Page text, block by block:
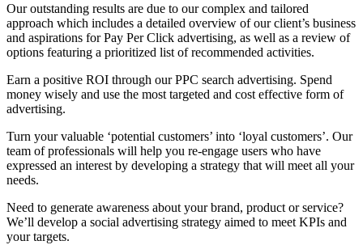
Our outstanding results are due to our complex and tailored
approach which includes a detailed overview of our client’s business
and aspirations for Pay Per Click advertising, as well as a review of
options featuring a prioritized list of recommended activities.
Earn a positive ROI through our PPC search advertising. Spend
money wisely and use the most targeted and cost effective form of
advertising.
Turn your valuable ‘potential customers’ into ‘loyal customers’. Our
team of professionals will help you re-engage users who have
expressed an interest by developing a strategy that will meet all your
needs.
Need to generate awareness about your brand, product or service?
We’ll develop a social advertising strategy aimed to meet KPIs and
your targets.